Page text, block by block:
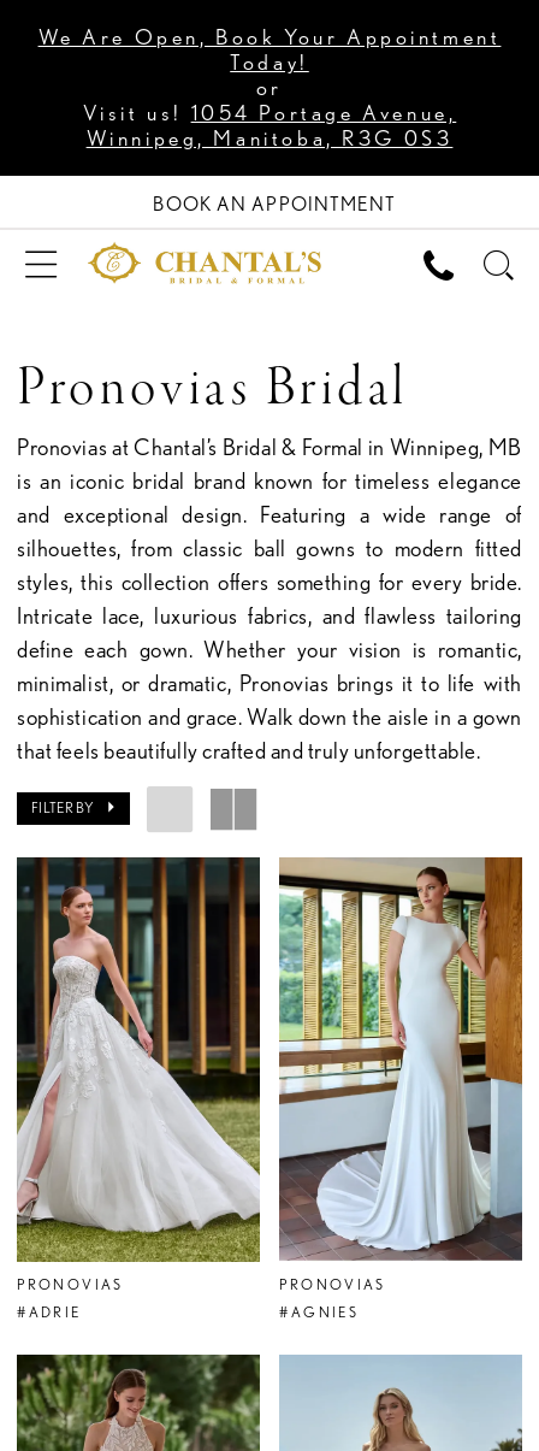
We Are Open, Book Your Appointment
Today!
or
Visit us! 1054 Portage Avenue,
Winnipeg, Manitoba, R3G 0S3
BOOK AN APPOINTMENT
Pronovias Bridal
Pronovias at Chantal’s Bridal & Formal in Winnipeg, MB
is an iconic bridal brand known for timeless elegance
and exceptional design. Featuring a wide range of
silhouettes, from classic ball gowns to modern fitted
styles, this collection offers something for every bride.
Intricate lace, luxurious fabrics, and flawless tailoring
define each gown. Whether your vision is romantic,
minimalist, or dramatic, Pronovias brings it to life with
sophistication and grace. Walk down the aisle in a gown
that feels beautifully crafted and truly unforgettable.
FILTER BY
PRONOVIAS
#ADRIE
PRONOVIAS
#AGNIES